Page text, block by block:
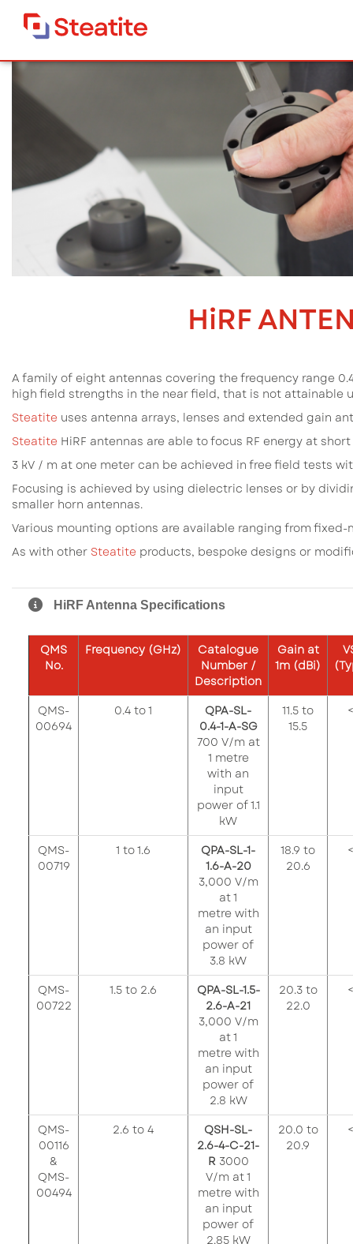
Steatite Antennas>HiRF Antennas
HiRF Antennas
HiRF
A family of eight antennas covering the frequency range
high field strengths in the near field, that is not attainable
Steatite uses antenna arrays, lenses and extended gain
Steatite HiRF antennas are able to focus RF energy at
3 kV / m at one meter can be achieved in free field tests
Focusing is achieved by using dielectric lenses or by
smaller horn antennas.
Various mounting options are available ranging from
As with other Steatite products, bespoke designs or
HiRF Antenna Specifications
QMS
No.
Frequency (GHz)
Catalogue
Number /
Description
Gain at
1m (dBi)
QMS-
00694
0.4 to 1
QPA-SL-
0.4-1-A-SG
700 V/m at
1 metre
with an
input
power of 1.1
kW
11.5 to
15.5
QMS-
00719
1 to 1.6
QPA-SL-1-
1.6-A-20
3,000 V/m
at 1
metre with
an input
power of
3.8 kW
18.9 to
20.6
QMS-
00722
1.5 to 2.6
QPA-SL-1.5-
2.6-A-21
3,000 V/m
at 1
metre with
an input
power of
2.8 kW
20.3 to
22.0
QMS-
00116
&
QMS-
00494
2.6 to 4
QSH-SL-
2.6-4-C-21-
R 3000
V/m at 1
metre with
an input
power of
2.85 kW
20.0 to
20.9